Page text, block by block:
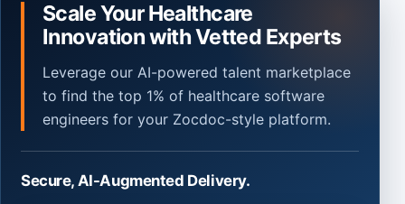
Scale Your Healthcare
Innovation with Vetted Experts
Leverage our AI-powered talent marketplace
to find the top 1% of healthcare software
engineers for your Zocdoc-style platform.
Secure, AI-Augmented Delivery.